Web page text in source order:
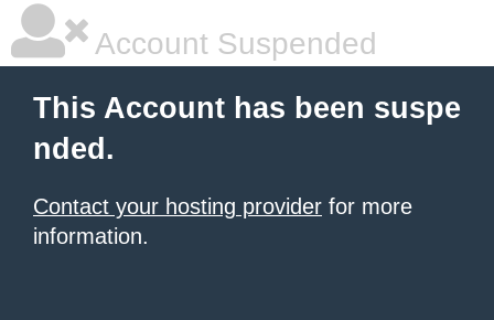
Account Suspended
This Account has been suspe
nded.
Contact your hosting provider for more
information.